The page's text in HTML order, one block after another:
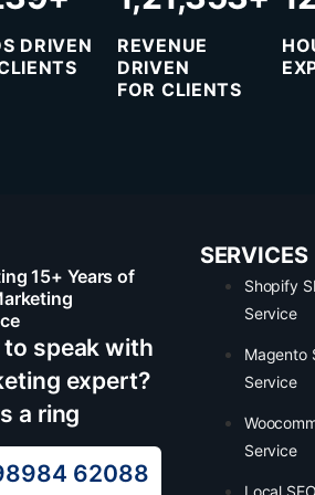
DRIVEN
REVENUE
DRIVEN
FOR CLIENTS
15+ Years of
to speak with
expert?
a ring
62088
SERVICES
Shopify
Service
Magento
Service
Service
Local